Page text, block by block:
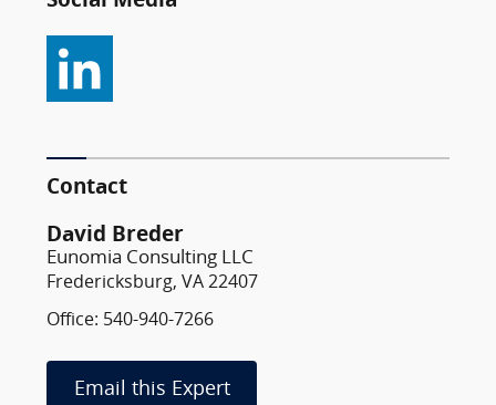
Contact
David Breder
Eunomia Consulting LLC
Fredericksburg, VA 22407
Office: 540-940-7266
Email this Expert